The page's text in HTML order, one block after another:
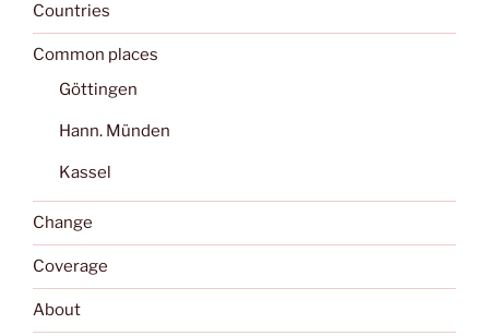
Countries
Common places
Göttingen
Hann. Münden
Kassel
Change
Coverage
About